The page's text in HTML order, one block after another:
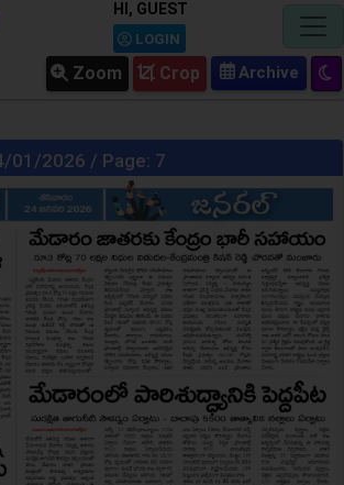
HI, GUEST
LOGIN
Crop
Zoom
01/2026 / Page: 7